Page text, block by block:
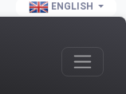
ENGLISH